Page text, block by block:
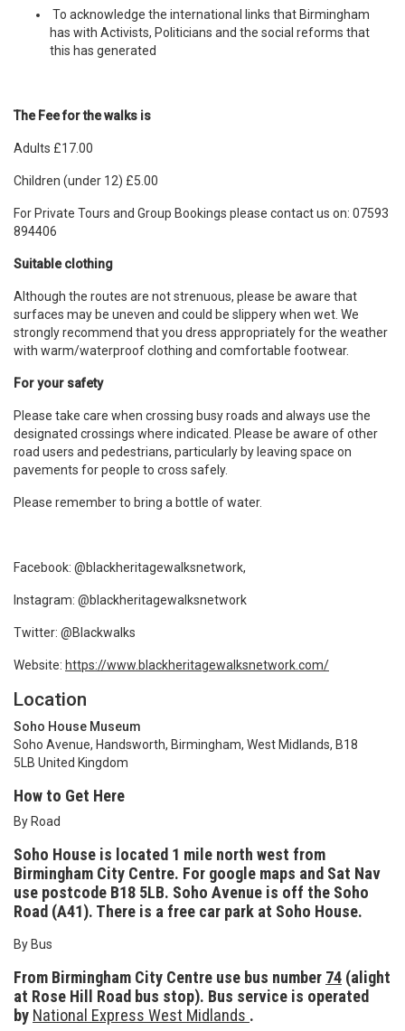
To acknowledge the international links that Birmingham
has with Activists, Politicians and the social reforms that
this has generated
The Fee for the walks is
Adults £17.00
Children (under 12) £5.00
For Private Tours and Group Bookings please contact us on: 07593
894406
Suitable clothing
Although the routes are not strenuous, please be aware that
surfaces may be uneven and could be slippery when wet. We
strongly recommend that you dress appropriately for the weather
with warm/waterproof clothing and comfortable footwear.
For your safety
Please take care when crossing busy roads and always use the
designated crossings where indicated. Please be aware of other
road users and pedestrians, particularly by leaving space on
pavements for people to cross safely.
Please remember to bring a bottle of water.
Facebook: @blackheritagewalksnetwork,
Instagram: @blackheritagewalksnetwork
Twitter: @Blackwalks
Website: https://www.blackheritagewalksnetwork.com/
Location
Soho House Museum
Soho Avenue, Handsworth, Birmingham, West Midlands, B18
5LB United Kingdom
How to Get Here
By Road
Soho House is located 1 mile north west from
Birmingham City Centre. For google maps and Sat Nav
use postcode B18 5LB. Soho Avenue is off the Soho
Road (A41). There is a free car park at Soho House.
By Bus
From Birmingham City Centre use bus number 74 (alight
at Rose Hill Road bus stop). Bus service is operated
by National Express West Midlands .